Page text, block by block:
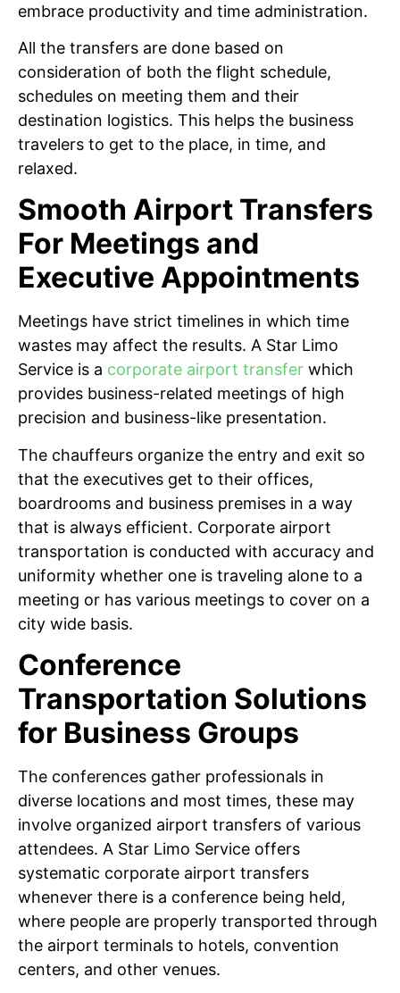
embrace productivity and time administration.
All the transfers are done based on
consideration of both the flight schedule,
schedules on meeting them and their
destination logistics. This helps the business
travelers to get to the place, in time, and
relaxed.
Smooth Airport Transfers
For Meetings and
Executive Appointments
Meetings have strict timelines in which time
wastes may affect the results. A Star Limo
Service is a corporate airport transfer which
provides business-related meetings of high
precision and business-like presentation.
The chauffeurs organize the entry and exit so
that the executives get to their offices,
boardrooms and business premises in a way
that is always efficient. Corporate airport
transportation is conducted with accuracy and
uniformity whether one is traveling alone to a
meeting or has various meetings to cover on a
city wide basis.
Conference
Transportation Solutions
for Business Groups
The conferences gather professionals in
diverse locations and most times, these may
involve organized airport transfers of various
attendees. A Star Limo Service offers
systematic corporate airport transfers
whenever there is a conference being held,
where people are properly transported through
the airport terminals to hotels, convention
centers, and other venues.